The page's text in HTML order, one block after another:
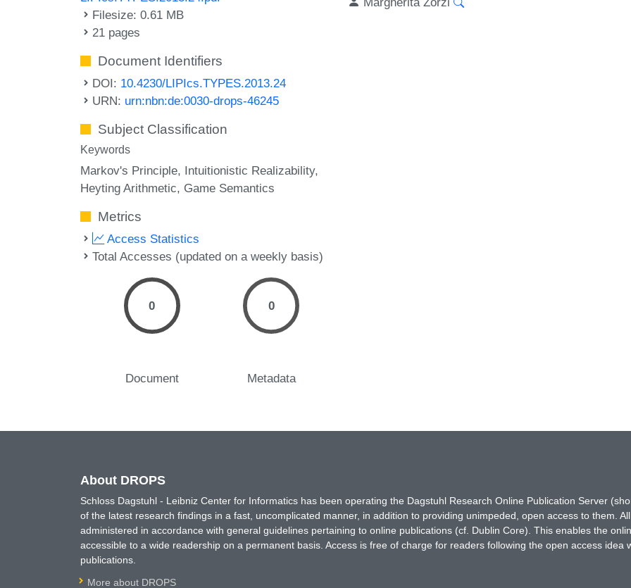
Filesize: 0.61 MB
21 pages
Document Identifiers
DOI: 10.4230/LIPIcs.TYPES.2013.24
URN: urn:nbn:de:0030-drops-46245
Subject Classification
Keywords
Markov's Principle Intuitionistic Realizability
Heyting Arithmetic Game Semantics
Metrics
Access Statistics
Total Accesses (updated on a weekly basis)
0
Document
0
Metadata
About DROPS
Schloss Dagstuhl - Leibniz Center for Informatics has been operating the Dagstuhl Research Online Publication Server
of the latest research findings in a fast, uncomplicated manner, in addition to providing unimpeded, open access to them.
administered in accordance with general guidelines pertaining to online publications (cf. Dublin Core). This enables the
accessible to a wide readership on a permanent basis. Access is free of charge for readers following the open access idea
publications.
More about DROPS